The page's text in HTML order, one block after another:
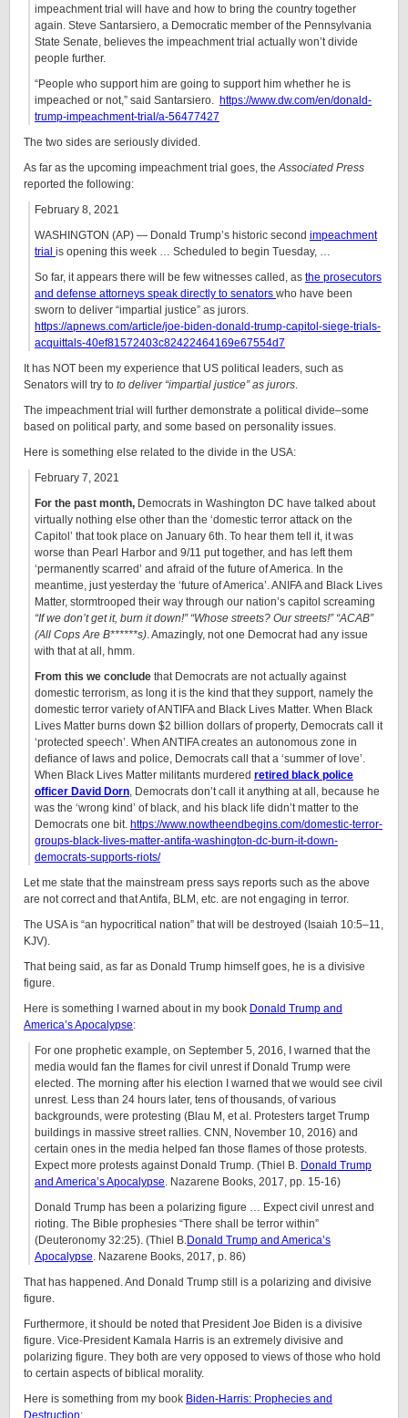
impeachment trial will have and how to bring the country together
again. Steve Santarsiero, a Democratic member of the Pennsylvania
State Senate, believes the impeachment trial actually won’t divide
people further.
“People who support him are going to support him whether he is
impeached or not,” said Santarsiero. https://www.dw.com/en/donald-
trump-impeachment-trial/a-56477427
The two sides are seriously divided.
As far as the upcoming impeachment trial goes, theAssociated Press
reported the following:
February 8, 2021
WASHINGTON (AP) — Donald Trump’s historic second impeachment
trial is opening this week … Scheduled to begin Tuesday, …
So far, it appears there will be few witnesses called, as the prosecutors
and defense attorneys speak directly to senators who have been
sworn to deliver “impartial justice” as jurors.
https://apnews.com/article/joe-biden-donald-trump-capitol-siege-trials-
acquittals-40ef81572403c82422464169e67554d7
It has NOT been my experience that US political leaders, such as
Senators will try to to deliver “impartial justice” as jurors.
The impeachment trial will further demonstrate a political divide–some
based on political party, and some based on personality issues.
Here is something else related to the divide in the USA:
February 7, 2021
For the past month, Democrats in Washington DC have talked about
virtually nothing else other than the ‘domestic terror attack on the
Capitol’ that took place on January 6th. To hear them tell it, it was
worse than Pearl Harbor and 9/11 put together, and has left them
‘permanently scarred’ and afraid of the future of America. In the
meantime, just yesterday the ‘future of America’. ANIFA and Black Lives
Matter, stormtrooped their way through our nation’s capitol screaming
“If we don’t get it, burn it down!” “Whose streets? Our streets!” “ACAB”
(All Cops Are B******s). Amazingly, not one Democrat had any issue
with that at all, hmm.
From this we conclude that Democrats are not actually against
domestic terrorism, as long it is the kind that they support, namely the
domestic terror variety of ANTIFA and Black Lives Matter. When Black
Lives Matter burns down $2 billion dollars of property, Democrats call it
‘protected speech’. When ANTIFA creates an autonomous zone in
defiance of laws and police, Democrats call that a ‘summer of love’.
When Black Lives Matter militants murdered retired black police
officer David Dorn, Democrats don’t call it anything at all, because he
was the ‘wrong kind’ of black, and his black life didn’t matter to the
Democrats one bit. https://www.nowtheendbegins.com/domestic-terror-
groups-black-lives-matter-antifa-washington-dc-burn-it-down-
democrats-supports-riots/
Let me state that the mainstream press says reports such as the above
are not correct and that Antifa, BLM, etc. are not engaging in terror.
The USA is “an hypocritical nation” that will be destroyed (Isaiah 10:5–11,
KJV).
That being said, as far as Donald Trump himself goes, he is a divisive
figure.
Here is something I warned about in my book Donald Trump and
America’s Apocalypse:
For one prophetic example, on September 5, 2016, I warned that the
media would fan the flames for civil unrest if Donald Trump were
elected. The morning after his election I warned that we would see civil
unrest. Less than 24 hours later, tens of thousands, of various
backgrounds, were protesting (Blau M, et al. Protesters target Trump
buildings in massive street rallies. CNN, November 10, 2016) and
certain ones in the media helped fan those flames of those protests.
Expect more protests against Donald Trump. (Thiel B. Donald Trump
and America’s Apocalypse. Nazarene Books, 2017, pp. 15-16)
Donald Trump has been a polarizing figure … Expect civil unrest and
rioting. The Bible prophesies “There shall be terror within”
(Deuteronomy 32:25). (Thiel B.Donald Trump and America’s
Apocalypse. Nazarene Books, 2017, p. 86)
That has happened. And Donald Trump still is a polarizing and divisive
figure.
Furthermore, it should be noted that President Joe Biden is a divisive
figure. Vice-President Kamala Harris is an extremely divisive and
polarizing figure. They both are very opposed to views of those who hold
to certain aspects of biblical morality.
Here is something from my book Biden-Harris: Prophecies and
Destruction: